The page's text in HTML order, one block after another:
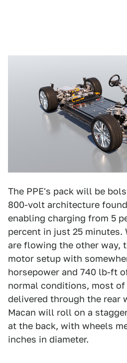
The PPE's pack will be
800-volt architecture
enabling charging from 5
percent in just 25 minutes.
are flowing the other way,
motor setup with
horsepower and 740 lb-ft
normal conditions, most
delivered through the rear
Macan will roll on a
at the back, with wheels
inches in diameter.